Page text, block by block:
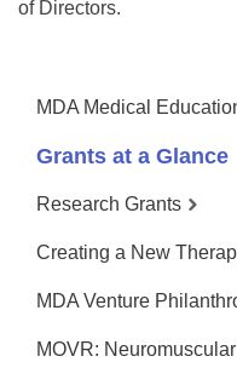
of Directors.
MDA Medical
Grants at a Glance
Research Grants
Creating a New
MDA Venture
MOVR: